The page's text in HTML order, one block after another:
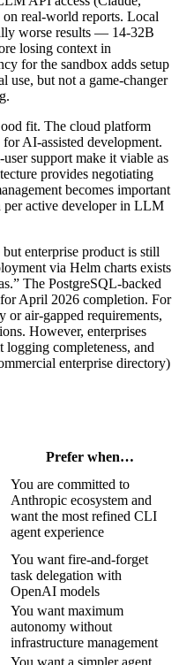
real-world reports. Local
worse results — 14-32B
losing context in
for the sandbox adds setup
use, but not a game-changer
fit. The cloud platform
AI-assisted development.
support make it viable as
provides negotiating
becomes important
active developer in LLM
enterprise product is still
via Helm charts exists
The PostgreSQL-backed
April 2026 completion. For
or air-gapped requirements,
However, enterprises
completeness, and
enterprise directory)
Prefer when…
You are committed to
Anthropic ecosystem and
want the most refined CLI
agent experience
You want fire-and-forget
task delegation with
OpenAI models
You want maximum
autonomy without
infrastructure management
You want a simpler agent